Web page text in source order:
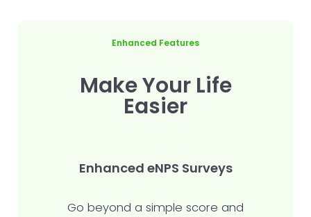
Enhanced Features
Make Your Life
Easier
Enhanced eNPS Surveys
Go beyond a simple score and